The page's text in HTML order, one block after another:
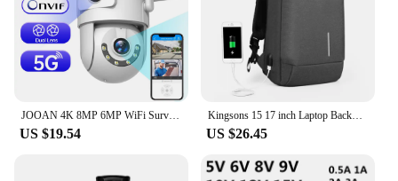
JOOAN 4K 8MP 6MP WiFi Surveillance Camera Outdoor Dual Lens 5X Digital Zoom HD PTZ IP Camera AI Tracking Security CCTV Cameras
US $19.54
Kingsons 15 17 inch Laptop Backpack Men Multifunction Waterproof Business Laptop Backpacks USB Charging Bags Anti-theft TSA Lock
US $26.45